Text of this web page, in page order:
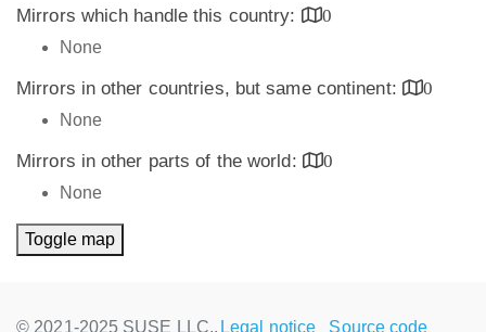
Mirrors which handle this country:
0
None
Mirrors in other countries, but same continent:
0
None
Mirrors in other parts of the world:
0
None
Toggle map
© 2021-2025 SUSE LLC., Legal notice Source code